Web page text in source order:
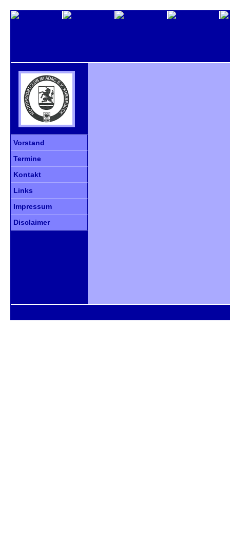
Vorstand
Termine
Kontakt
Links
Impressum
Disclaimer